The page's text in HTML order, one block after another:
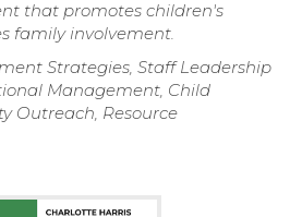
that promotes children's
family involvement.
Strategies, Staff Leadership
Management, Child
Outreach, Resource